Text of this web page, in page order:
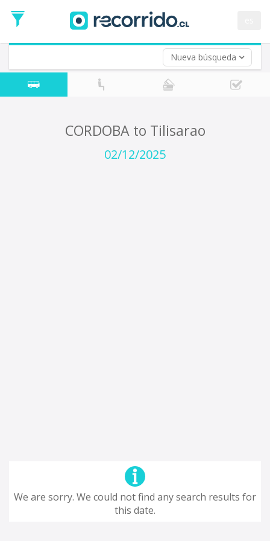
Nueva búsqueda
Date
Return trip (opt)
Return
Date
CORDOBA to Tilisarao
02/12/2025
We are sorry. We could not find any search results for
this date.